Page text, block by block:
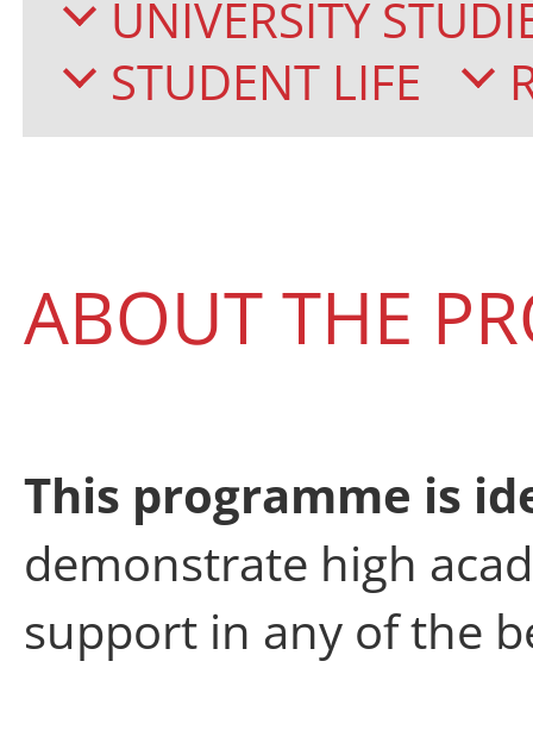
UNIVERSITY
STUDENT LIFE
ABOUT THE
This programme is
demonstrate high
support in any of the